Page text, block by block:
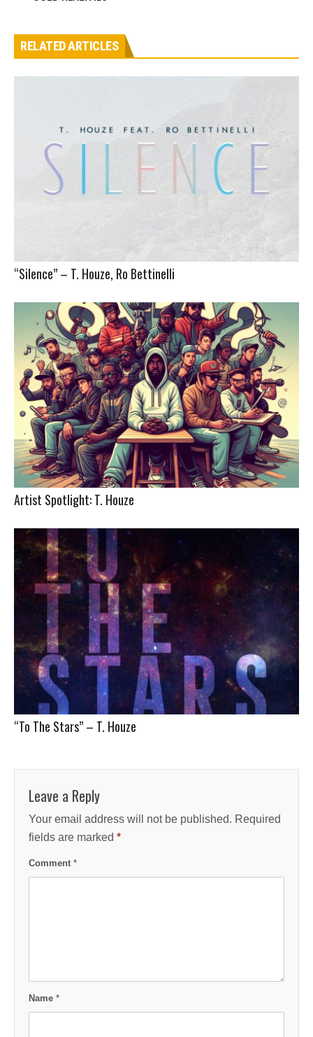
RELATED ARTICLES
“Silence” – T. Houze, Ro Bettinelli
Artist Spotlight: T. Houze
“To The Stars” – T. Houze
Leave a Reply
Your email address will not be published. Required
fields are marked *
Comment *
Name *